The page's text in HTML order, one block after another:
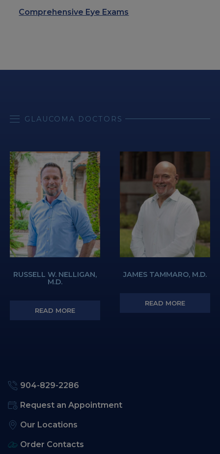
Comprehensive Eye Exams
GLAUCOMA DOCTORS
RUSSELL W. NELLIGAN,
M.D.
READ MORE
JAMES TAMMARO, M.D.
READ MORE
904-829-2286
Request an Appointment
Our Locations
Order Contacts